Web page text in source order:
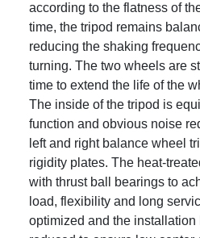
according to the flatness of
time, the tripod remains
reducing the shaking
turning. The two wheels are
time to extend the life of the
The inside of the tripod is
function and obvious noise
left and right balance wheel
rigidity plates. The heat-
with thrust ball bearings to
load, flexibility and long
optimized and the installation